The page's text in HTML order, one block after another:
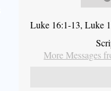
Luke 16:1-13, Luke
More Messages